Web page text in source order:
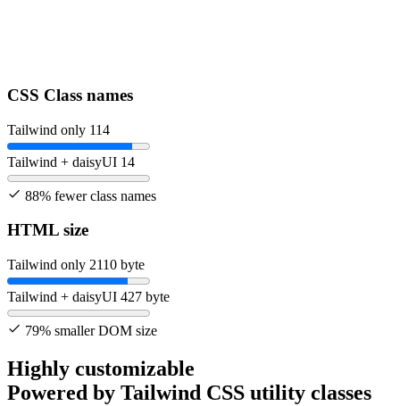
CSS Class names
Tailwind only 114
Tailwind + daisyUI 14
88% fewer class names
HTML size
Tailwind only 2110 byte
Tailwind + daisyUI 427 byte
79% smaller DOM size
Highly customizable
Powered by Tailwind CSS utility classes